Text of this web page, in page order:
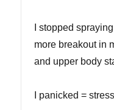
I stopped
more breakout in
and upper body
I panicked =